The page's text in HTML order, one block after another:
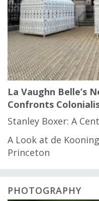
La Vaughn Belle’s
Confronts
Stanley Boxer: A
A Look at de
Princeton
PHOTOGRAPHY